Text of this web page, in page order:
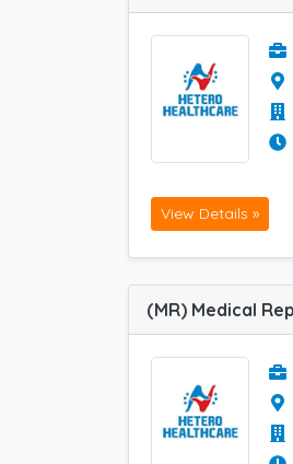
View Details »